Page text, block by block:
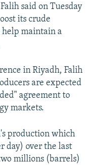
said on Tuesday
its crude
help maintain a
in Riyadh, Falih
are expected
agreement to
markets.
production which
day) over the last
millions (barrels)